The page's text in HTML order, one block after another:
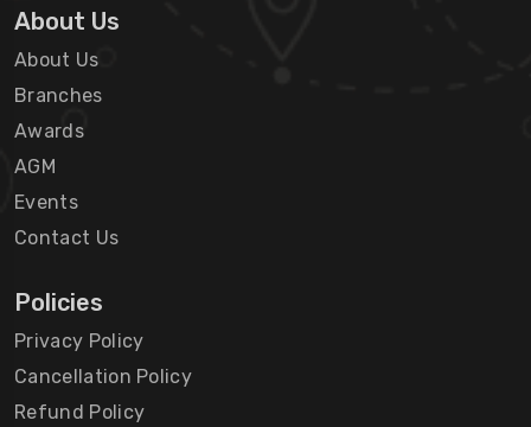
About Us
About Us
Branches
Awards
AGM
Events
Contact Us
Policies
Privacy Policy
Cancellation Policy
Refund Policy